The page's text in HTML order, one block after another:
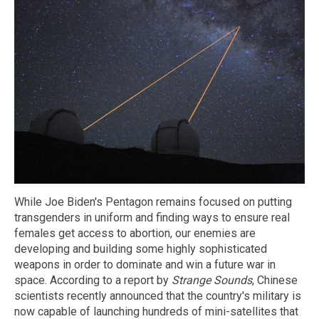
While Joe Biden's Pentagon remains focused on putting
transgenders in uniform and finding ways to ensure real
females get access to abortion, our enemies are
developing and building some highly sophisticated
weapons in order to dominate and win a future war in
space. According to a report by Strange Sounds, Chinese
scientists recently announced that the country's military is
now capable of launching hundreds of mini-satellites that